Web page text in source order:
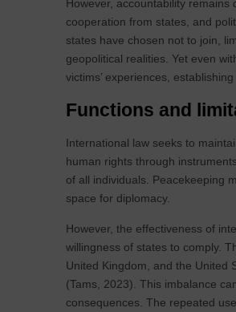
However, accountability
cooperation from states, and
states have chosen not to join,
geopolitical realities. Yet even
victims’ experiences,
Functions and
International law seeks to
human rights through
of all individuals. Peacekeeping
space for diplomacy.
However, the effectiveness of
willingness of states to comply.
United Kingdom, and the United
(Tams, 2023). This imbalance
consequences. The repeated